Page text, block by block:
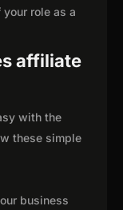
role as a
affiliate
with the
these simple
business